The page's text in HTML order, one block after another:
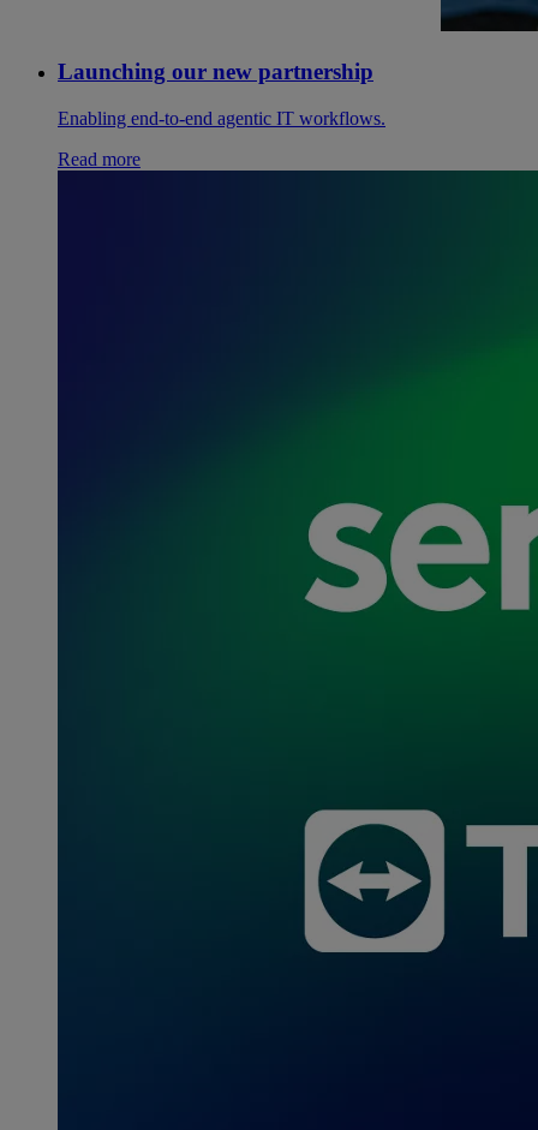
Launching our new partnership
Enabling end-to-end agentic IT workflows.
Read more